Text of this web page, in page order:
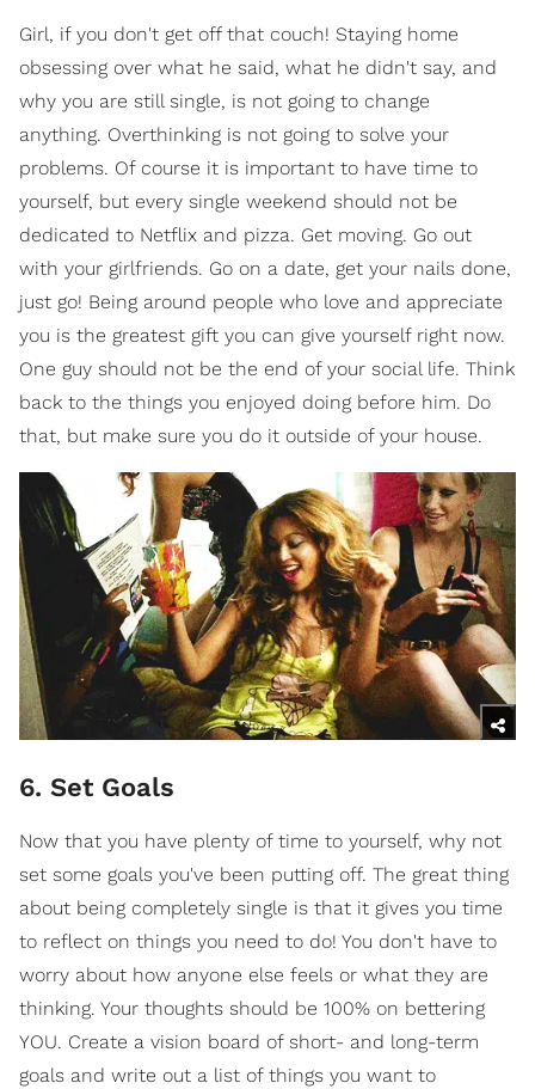
Girl, if you don't get off that couch! Staying home
obsessing over what he said, what he didn't say, and
why you are still single, is not going to change
anything. Overthinking is not going to solve your
problems. Of course it is important to have time to
yourself, but every single weekend should not be
dedicated to Netflix and pizza. Get moving. Go out
with your girlfriends. Go on a date, get your nails done,
just go! Being around people who love and appreciate
you is the greatest gift you can give yourself right now.
One guy should not be the end of your social life. Think
back to the things you enjoyed doing before him. Do
that, but make sure you do it outside of your house.
6. Set Goals
Now that you have plenty of time to yourself, why not
set some goals you've been putting off. The great thing
about being completely single is that it gives you time
to reflect on things you need to do! You don't have to
worry about how anyone else feels or what they are
thinking. Your thoughts should be 100% on bettering
YOU. Create a vision board of short- and long-term
goals and write out a list of things you want to